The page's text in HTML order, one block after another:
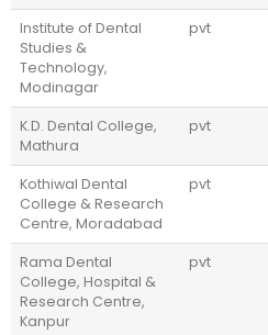
Institute of Dental
Studies &
Technology,
Modinagar
pvt
K.D. Dental College,
Mathura
pvt
Kothiwal Dental
College & Research
Centre, Moradabad
pvt
Rama Dental
College, Hospital &
Research Centre,
Kanpur
pvt